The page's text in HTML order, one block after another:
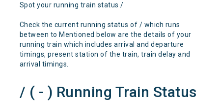
Spot your running train status /
Check the current running status of / which runs
between to Mentioned below are the details of your
running train which includes arrival and departure
timings, present station of the train, train delay and
arrival timings.
/ ( - ) Running Train Status